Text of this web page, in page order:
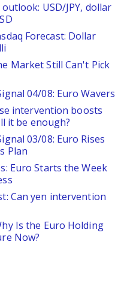
USD/JPY, dollar
Forecast: Dollar
Market Still Can't Pick
04/08: Euro Wavers
intervention boosts
it be enough?
03/08: Euro Rises
Plan
Euro Starts the Week
Can yen intervention
Is the Euro Holding
Now?